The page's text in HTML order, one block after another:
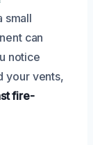
small
can
notice
your vents,
fire-